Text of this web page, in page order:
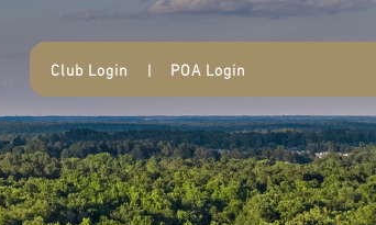
Club Login POA Login